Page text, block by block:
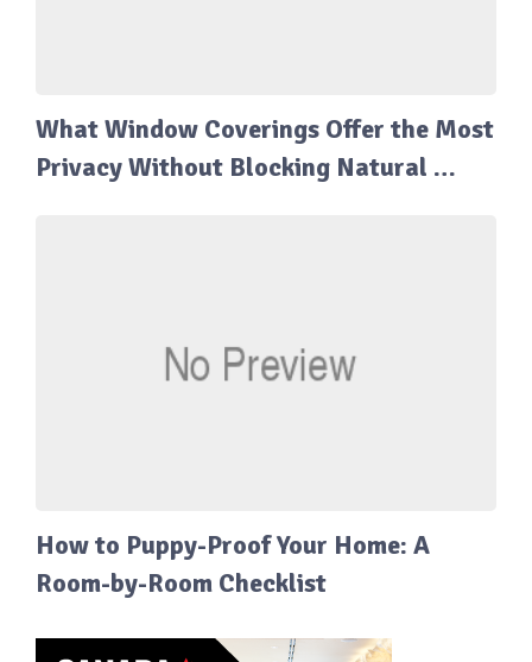
What Window Coverings Offer the Most
Privacy Without Blocking Natural …
How to Puppy-Proof Your Home: A
Room-by-Room Checklist